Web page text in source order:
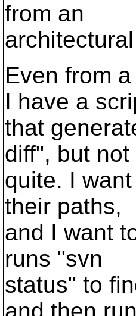
from an
Even from
I have a
that
diff", but not
quite. I
their paths,
and I want
runs "svn
status" to